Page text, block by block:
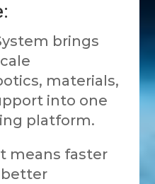
brings
materials,
into one
platform.
means faster
better